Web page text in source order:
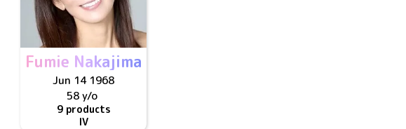
Fumie Nakajima
Jun 14 1968
58 y/o
9 products
IV